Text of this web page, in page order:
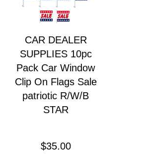
CAR DEALER
SUPPLIES 10pc
Pack Car Window
Clip On Flags Sale
patriotic R/W/B
STAR
$35.00Price